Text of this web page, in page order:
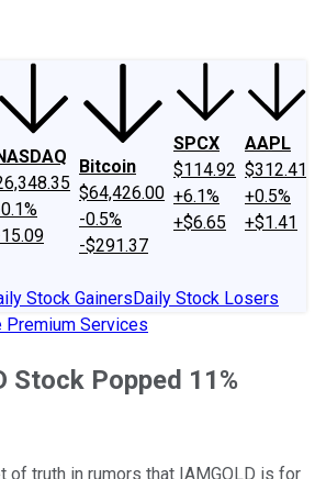
Bitcoin
$64,426.00
-0.5%
-$291.37
SPCX
$114.92
+6.1%
+$6.65
AAPL
$312.41
+0.5%
+$1.41
Stock GainersDaily Stock Losers
Premium Services
Stock Popped 11%
of truth in rumors that IAMGOLD is for